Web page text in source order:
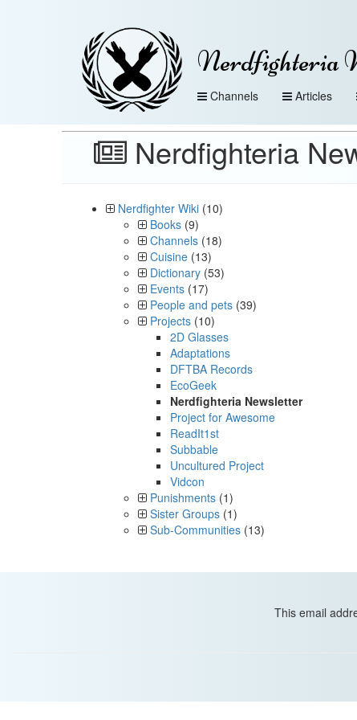
Nerdfighteria
Channels Articles
Nerdfighteria
Nerdfighter Wiki (10)
Books (9)
Channels (18)
Cuisine (13)
Dictionary (53)
Events (17)
People and pets (39)
Projects (10)
2D Glasses
Adaptations
DFTBA Records
EcoGeek
Nerdfighteria Newsletter
Project for Awesome
ReadIt1st
Subbable
Uncultured Project
Vidcon
Punishments (1)
Sister Groups (1)
Sub-Communities (13)
This email